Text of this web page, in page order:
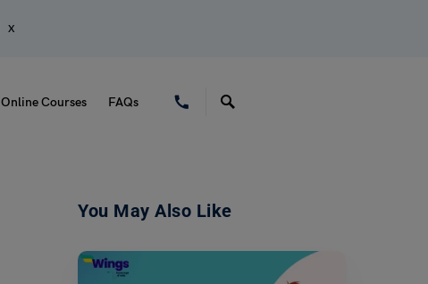
x
Online Courses FAQs
You May Also Like